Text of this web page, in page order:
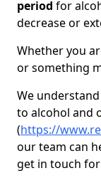
period for
decrease or
Whether you
or something
We
to alcohol and
(https://
our team can
get in touch